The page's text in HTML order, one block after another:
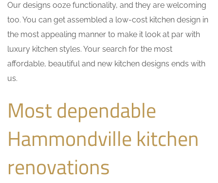
Our designs ooze functionality, and they are welcoming
too. You can get assembled a low-cost kitchen design in
the most appealing manner to make it look at par with
luxury kitchen styles. Your search for the most
affordable, beautiful and new kitchen designs ends with
us.
Most dependable
Hammondville kitchen
renovations